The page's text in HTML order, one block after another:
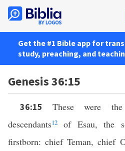
Get the #1 Bible app for
study, preaching, and
Genesis 36:15
36:15 These were
descendants12
of Esau, the
firstborn: chief Teman, chief